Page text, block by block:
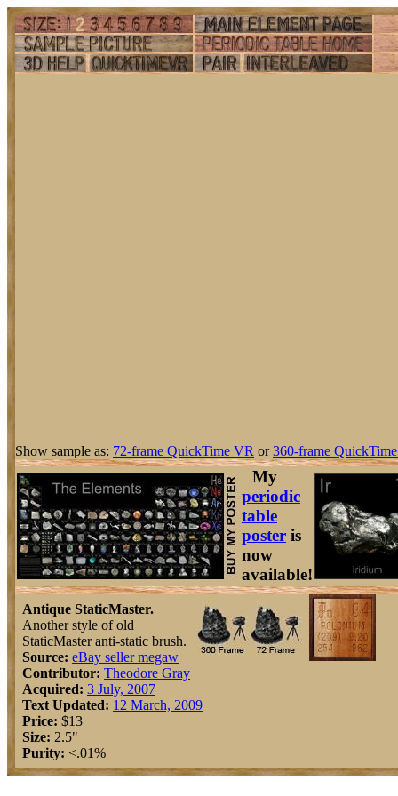
Show sample as: 72-frame QuickTime VR or360-frame
My
periodic
table
poster is
now
available!
Antique StaticMaster.
Another style of old
StaticMaster anti-static brush.
Source: eBay seller megaw
Contributor: Theodore Gray
Acquired: 3 July, 2007
Text Updated: 12 March, 2009
Price: $13
Size: 2.5"
Purity: <.01%